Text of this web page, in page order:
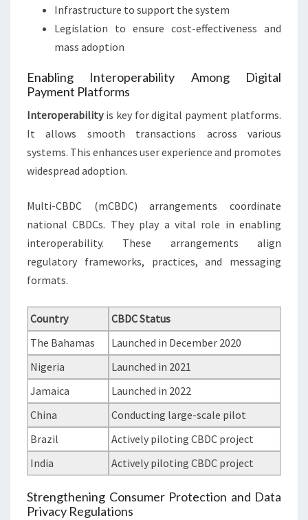
Infrastructure to support the system
Legislation to ensure cost-effectiveness and
mass adoption
Enabling Interoperability Among Digital
Payment Platforms
Interoperabilityis key for digital payment platforms.
It allows smooth transactions across various
systems. This enhances user experience and promotes
widespread adoption.
Multi-CBDC (mCBDC) arrangements coordinate
national CBDCs. They play a vital role in enabling
interoperability. These arrangements align
regulatory frameworks, practices, and messaging
formats.
Country
CBDC Status
The Bahamas
Launched in December 2020
Nigeria
Launched in 2021
Jamaica
Launched in 2022
China
Conducting large-scale pilot
Brazil
Actively piloting CBDC project
India
Actively piloting CBDC project
Strengthening Consumer Protection and Data
Privacy Regulations